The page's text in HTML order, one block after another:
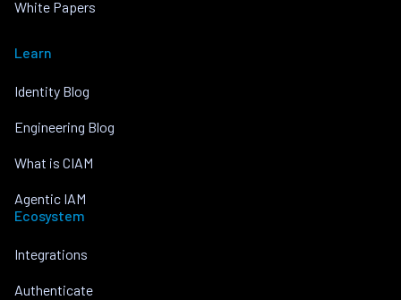
White Papers
Learn
Identity Blog
Engineering Blog
What is CIAM
Agentic IAM
Ecosystem
Integrations
Authenticate